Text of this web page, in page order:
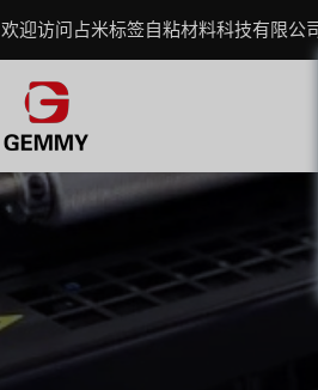
欢迎访问占米标签自粘材料科技有限公